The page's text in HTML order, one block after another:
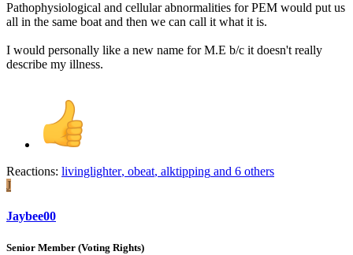
Pathophysiological and cellular abnormalities for PEM would put us
all in the same boat and then we can call it what it is.
I would personally like a new name for M.E b/c it doesn't really
describe my illness.
Reactions: livinglighter, obeat, alktipping and 6 others
J
Jaybee00
Senior Member (Voting Rights)